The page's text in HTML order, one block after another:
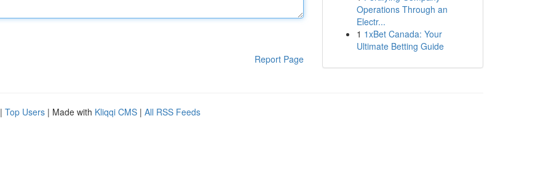
Report Page
Operations Through an
Electr...
1 1xBet Canada: Your
Ultimate Betting Guide
| Top Users | Made with Kliqqi CMS | All RSS Feeds